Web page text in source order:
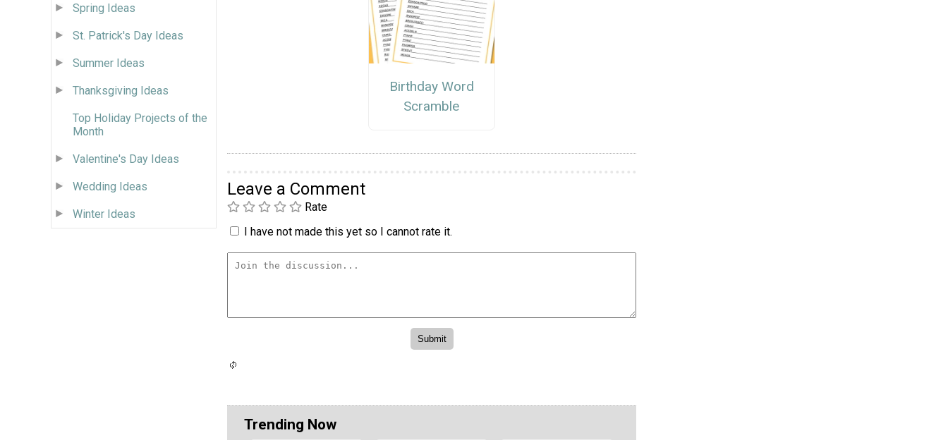
Spring Ideas
St. Patrick's Day Ideas
Summer Ideas
Thanksgiving Ideas
Top Holiday Projects of the
Month
Valentine's Day Ideas
Wedding Ideas
Winter Ideas
Birthday Word
Scramble
Leave a Comment
Rate
I have not made this yet so I cannot rate it.
Trending Now